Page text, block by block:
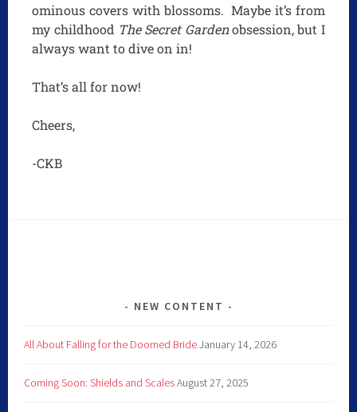
ominous covers with blossoms. Maybe it’s from
my childhood The Secret Gardenobsession, but I
always want to dive on in!
That’s all for now!
Cheers,
-CKB
NEW CONTENT
All About Falling for the Doomed BrideJanuary 14, 2026
Coming Soon: Shields and ScalesAugust 27, 2025